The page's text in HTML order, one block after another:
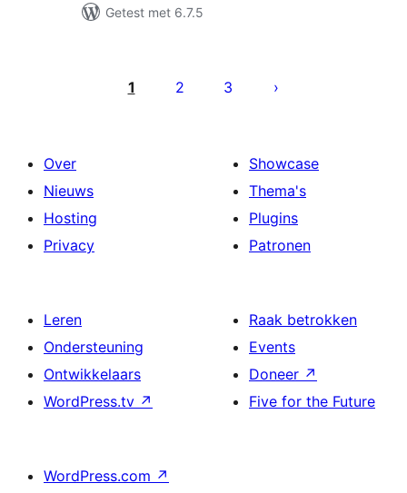
Getest met 6.7.5
paginering
1 2 3
Over
Nieuws
Hosting
Privacy
Showcase
Thema's
Plugins
Patronen
Leren
Ondersteuning
Ontwikkelaars
WordPress.tv ↗
Raak betrokken
Events
Doneer ↗
Five for the Future
WordPress.com ↗